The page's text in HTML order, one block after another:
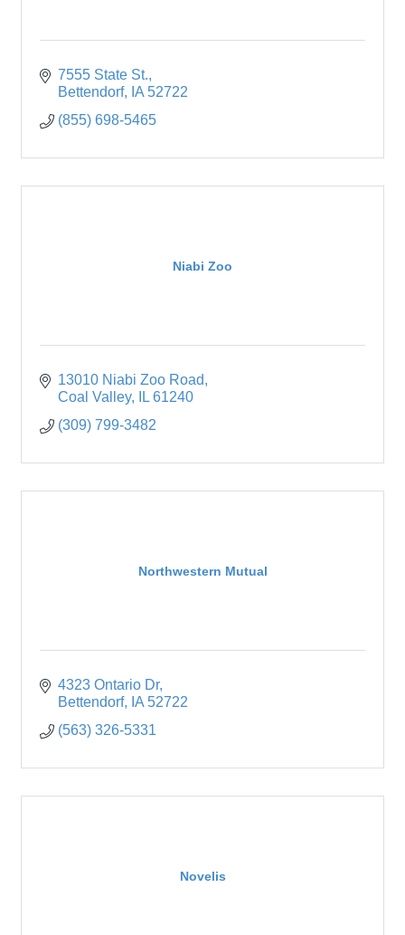
7555 State St.
Bettendorf
IA 52722
(855) 698-5465
Niabi Zoo
13010 Niabi Zoo Road
Coal Valley
IL 61240
(309) 799-3482
Northwestern Mutual
4323 Ontario Dr
Bettendorf
IA 52722
(563) 326-5331
Novelis